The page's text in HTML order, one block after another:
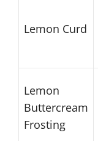
Lemon Curd
Lemon
Buttercream
Frosting